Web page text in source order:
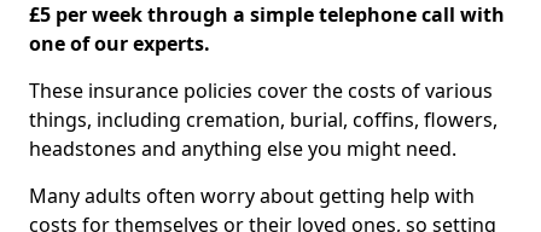
£5 per week through a simple telephone call with
one of our experts.
These insurance policies cover the costs of various
things, including cremation, burial, coffins, flowers,
headstones and anything else you might need.
Many adults often worry about getting help with
costs for themselves or their loved ones, so setting